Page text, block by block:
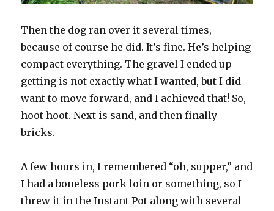
Then the dog ran over it several times,
because of course he did. It’s fine. He’s helping
compact everything. The gravel I ended up
getting is not exactly what I wanted, but I did
want to move forward, and I achieved that! So,
hoot hoot. Next is sand, and then finally
bricks.
A few hours in, I remembered “oh, supper,” and
I had a boneless pork loin or something, so I
threw it in the Instant Pot along with several